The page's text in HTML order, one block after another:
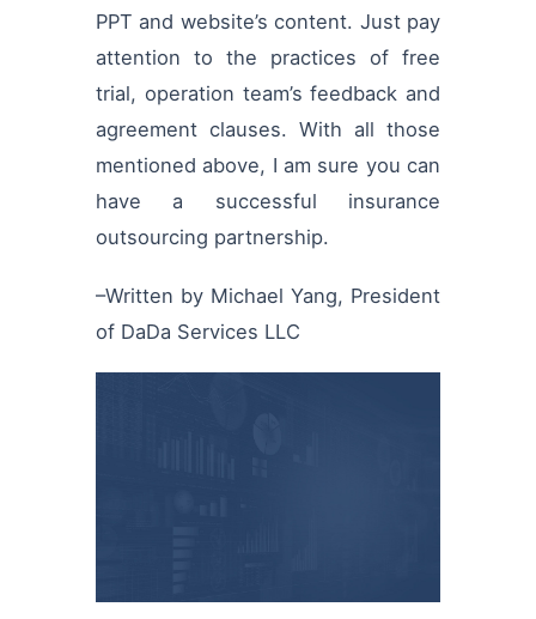
PPT and website’s content. Just pay
attention to the practices of free
trial, operation team’s feedback and
agreement clauses. With all those
mentioned above, I am sure you can
have a successful insurance
outsourcing partnership.
–Written by Michael Yang, President
of DaDa Services LLC